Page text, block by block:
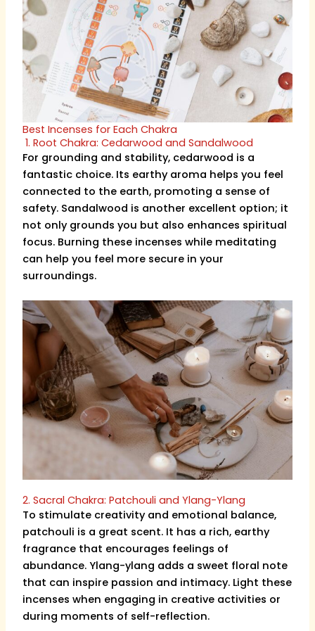
Best Incenses for Each Chakra
1. Root Chakra: Cedarwood and Sandalwood
For grounding and stability, cedarwood is a
fantastic choice. Its earthy aroma helps you feel
connected to the earth, promoting a sense of
safety. Sandalwood is another excellent option; it
not only grounds you but also enhances spiritual
focus. Burning these incenses while meditating
can help you feel more secure in your
surroundings.
2. Sacral Chakra: Patchouli and Ylang-Ylang
To stimulate creativity and emotional balance,
patchouli is a great scent. It has a rich, earthy
fragrance that encourages feelings of
abundance. Ylang-ylang adds a sweet floral note
that can inspire passion and intimacy. Light these
incenses when engaging in creative activities or
during moments of self-reflection.